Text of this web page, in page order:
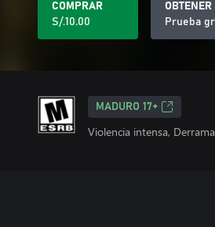
COMPRAR
S/.10.00
OBTENER
Prueba
MADURO 17+
Violencia intensa,